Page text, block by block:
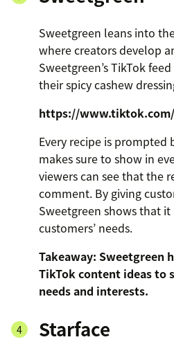
Sweetgreen leans into
where creators develop
Sweetgreen’s TikTok
their spicy cashew
https://www.tiktok.com/
Every recipe is prompted
makes sure to show in
viewers can see that the
comment. By giving
Sweetgreen shows that
customers’ needs.
Takeaway: Sweetgreen
TikTok content ideas to
needs and interests.
Starface